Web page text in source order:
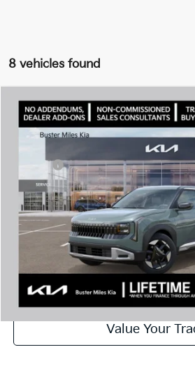
8 vehicles found
2027Kia Seltos S
Price Drop
Stock:301352
Comments
MSRP:
Doc Fee:
Best Price
Disclaimers
Call Now
Schedule Test
Value Your
Compare Vehicle